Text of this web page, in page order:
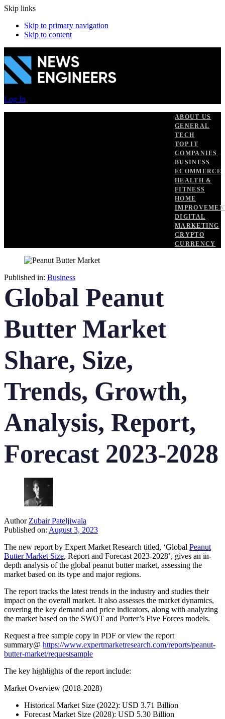
Skip links
Skip to primary navigation
Skip to content
Log In
ABOUT US
GENERAL
TECH
TOP IT
COMPANIES
BUSINESS
ECOMMERCE
HEALTH &
FITNESS
HOME
DIGITAL
MARKETING
CRYPTO
CURRENCY
Published in: Business
Global Peanut
Butter Market
Share, Size,
Trends, Growth,
Analysis, Report,
Forecast 2023-2028
Author Zubair Pateljiwala
Published on: August 3, 2023
The new report by Expert Market Research titled, ‘Global Peanut
Butter Market Size, Report and Forecast 2023-2028’, gives an in-
depth analysis of the global peanut butter market, assessing the
market based on its type and major regions.
The report tracks the latest trends in the industry and studies their
impact on the overall market. It also assesses the market dynamics,
covering the key demand and price indicators, along with analyzing
the market based on the SWOT and Porter’s Five Forces models.
Request a free sample copy in PDF or view the report
summary@ https://www.expertmarketresearch.com/reports/peanut-
butter-market/requestsample
The key highlights of the report include:
Market Overview (2018-2028)
Historical Market Size (2022): USD 3.71 Billion
Forecast Market Size (2028): USD 5.30 Billion